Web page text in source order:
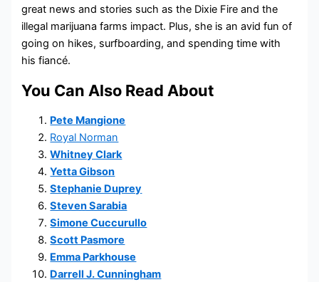
great news and stories such as the Dixie Fire and the
illegal marijuana farms impact. Plus, she is an avid fun of
going on hikes, surfboarding, and spending time with
his fiancé.
You Can Also Read About
Pete Mangione
Royal Norman
Whitney Clark
Yetta Gibson
Stephanie Duprey
Steven Sarabia
Simone Cuccurullo
Scott Pasmore
Emma Parkhouse
Darrell J. Cunningham